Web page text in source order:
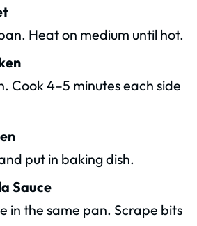
Heat on medium until hot.
Cook 4–5 minutes each side
put in baking dish.
Sauce
in the same pan. Scrape bits